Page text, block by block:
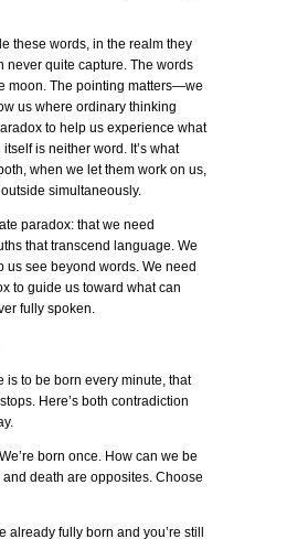
these words, in the realm they
never quite capture. The words
moon. The pointing matters—we
us where ordinary thinking
to help us experience what
is neither word. It’s what
when we let them work on us,
simultaneously.
paradox: that we need
that transcend language. We
us see beyond words. We need
to guide us toward what can
fully spoken.
is to be born every minute, that
Here’s both contradiction
born once. How can we be
death are opposites. Choose
already fully born and you’re still